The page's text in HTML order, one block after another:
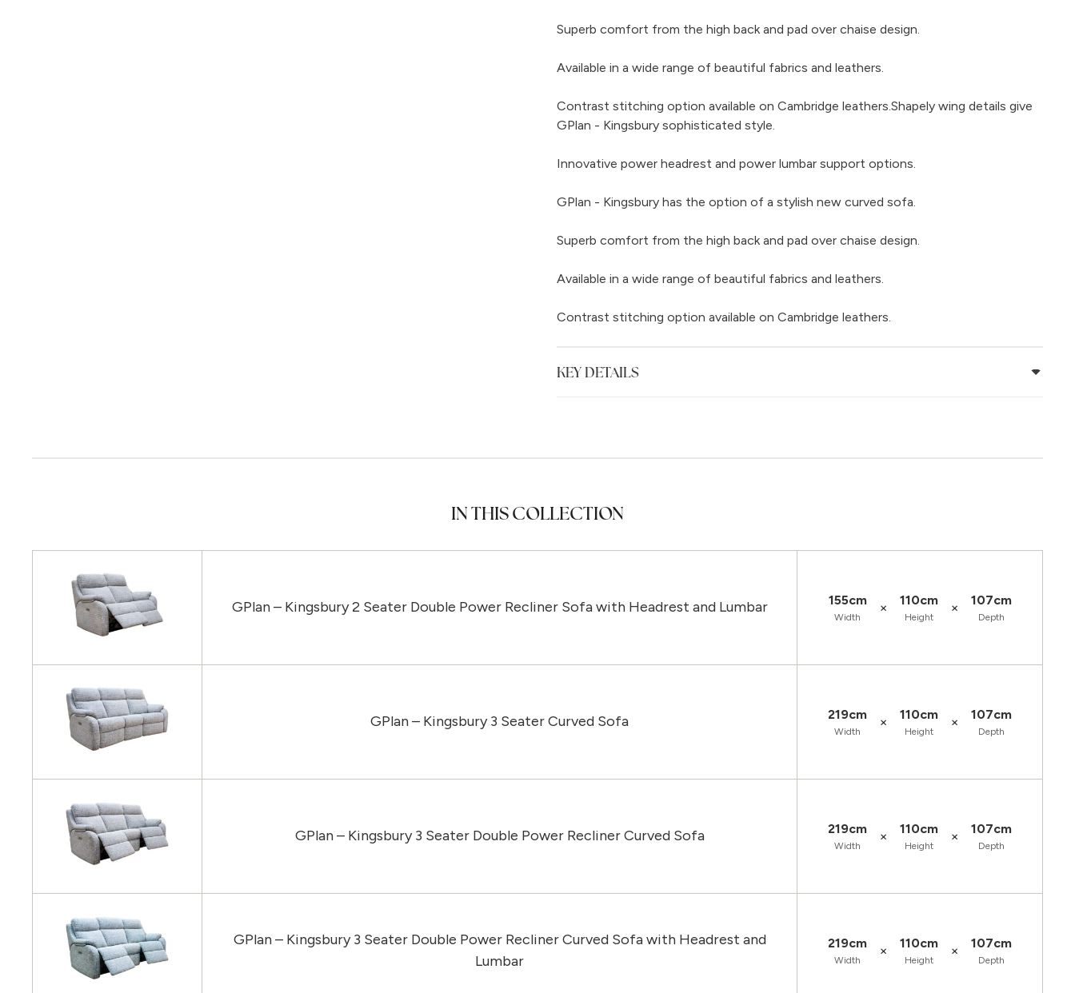
Superb comfort from the high back and pad over chaise design.
Available in a wide range of beautiful fabrics and leathers.
Contrast stitching option available on Cambridge leathers.Shapely wing details give
GPlan - Kingsbury sophisticated style.
Innovative power headrest and power lumbar support options.
GPlan - Kingsbury has the option of a stylish new curved sofa.
Superb comfort from the high back and pad over chaise design.
Available in a wide range of beautiful fabrics and leathers.
Contrast stitching option available on Cambridge leathers.
KEY DETAILS
IN THIS COLLECTION
GPlan – Kingsbury 2 Seater Double Power Recliner Sofa with Headrest and Lumbar 155cm
Width
× 110cm
Height
× 107cm
Depth
GPlan – Kingsbury 3 Seater Curved Sofa 219cm
Width
× 110cm
Height
× 107cm
Depth
GPlan – Kingsbury 3 Seater Double Power Recliner Curved Sofa 219cm
Width
× 110cm
Height
× 107cm
Depth
GPlan – Kingsbury 3 Seater Double Power Recliner Curved Sofa with Headrest and
Lumbar
219cm
Width
× 110cm
Height
× 107cm
Depth